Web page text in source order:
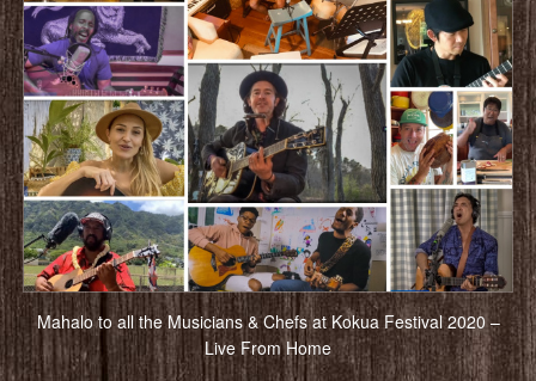
Mahalo to all the Musicians & Chefs at Kokua Festival 2020 –
Live From Home